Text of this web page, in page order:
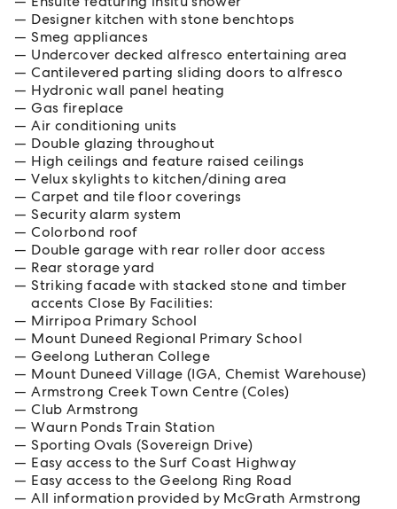
Designer kitchen with stone benchtops
Smeg appliances
Undercover decked alfresco entertaining area
Cantilevered parting sliding doors to alfresco
Hydronic wall panel heating
Gas fireplace
Air conditioning units
Double glazing throughout
High ceilings and feature raised ceilings
Velux skylights to kitchen/dining area
Carpet and tile floor coverings
Security alarm system
Colorbond roof
Double garage with rear roller door access
Rear storage yard
Striking facade with stacked stone and timber
accents Close By Facilities:
Mirripoa Primary School
Mount Duneed Regional Primary School
Geelong Lutheran College
Mount Duneed Village (IGA, Chemist Warehouse)
Armstrong Creek Town Centre (Coles)
Club Armstrong
Waurn Ponds Train Station
Sporting Ovals (Sovereign Drive)
Easy access to the Surf Coast Highway
Easy access to the Geelong Ring Road
All information provided by McGrath Armstrong